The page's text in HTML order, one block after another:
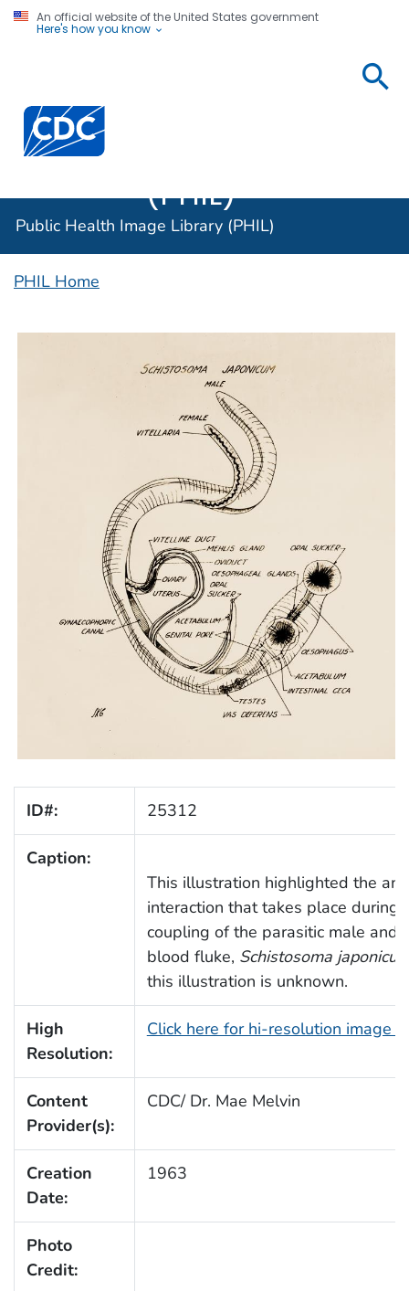
An official website of the United States government
Here's how you know
Centers for Disease Control and Prevention. CDC
(PHIL)
Public Health Image Library (PHIL)
PHIL Home
ID#: 25312
Caption:
This illustration highlighted the
interaction that takes place during
coupling of the parasitic male and
blood fluke, Schistosoma
this illustration is unknown.
High
Resolution:
Click here for hi-resolution image
Content
Provider(s):
CDC/ Dr. Mae Melvin
Creation
Date:
1963
Photo
Credit: